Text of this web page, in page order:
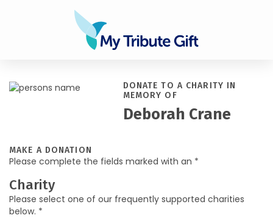
DONATE TO A CHARITY IN
MEMORY OF
Deborah Crane
MAKE A DONATION
Please complete the fields marked with an *
Charity
Please select one of our frequently supported charities
below. *